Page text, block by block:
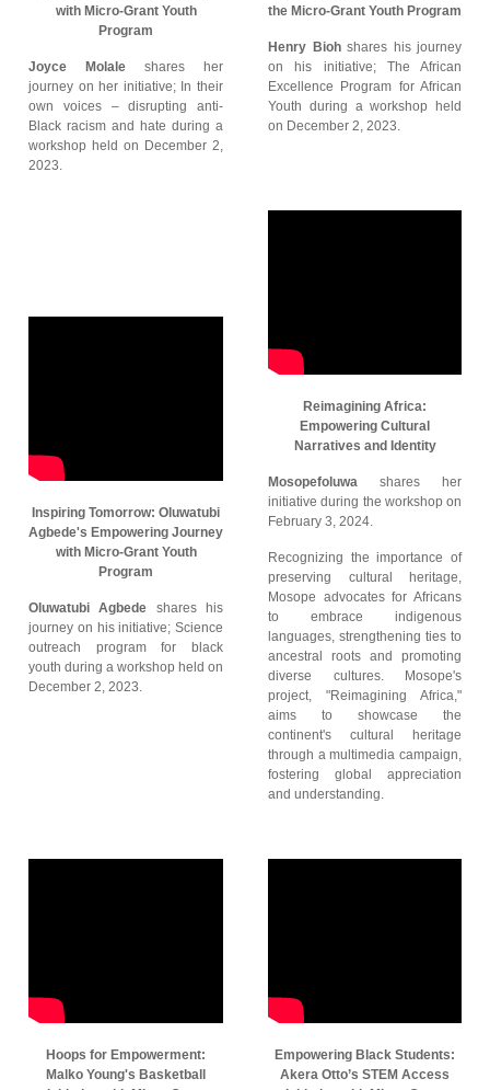
with Micro-Grant Youth
Program
Joyce Molale shares her
journey on her initiative; In their
own voices – disrupting anti-
Black racism and hate during a
workshop held on December 2,
2023.
the Micro-Grant Youth Program
Henry Biohshares his journey
on his initiative; The African
Excellence Program for African
Youth during a workshop held
on December 2, 2023.
Inspiring Tomorrow: Oluwatubi
Agbede's Empowering Journey
with Micro-Grant Youth
Program
Oluwatubi Agbede shares his
journey on his initiative; Science
outreach program for black
youth during a workshop held on
December 2, 2023.
Reimagining Africa:
Empowering Cultural
Narratives and Identity
Mosopefoluwa shares her
initiative during the workshop on
February 3, 2024.
Recognizing the importance of
preserving cultural heritage,
Mosope advocates for Africans
to embrace indigenous
languages, strengthening ties to
ancestral roots and promoting
diverse cultures. Mosope's
project, "Reimagining Africa,"
aims to showcase the
continent's cultural heritage
through a multimedia campaign,
fostering global appreciation
and understanding.
Hoops for Empowerment:
Malko Young's Basketball
Empowering Black Students:
Akera Otto’s STEM Access